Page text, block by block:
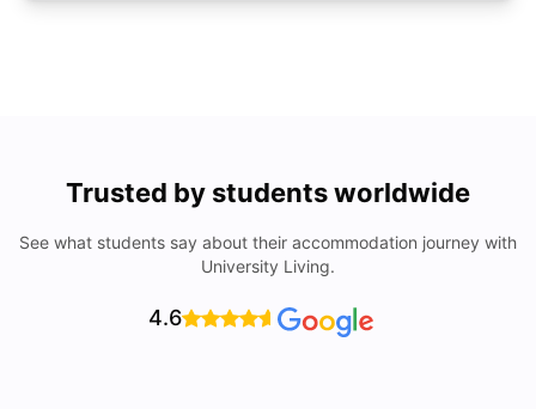
Trusted by students worldwide
See what students say about their accommodation journey with
University Living.
4.6